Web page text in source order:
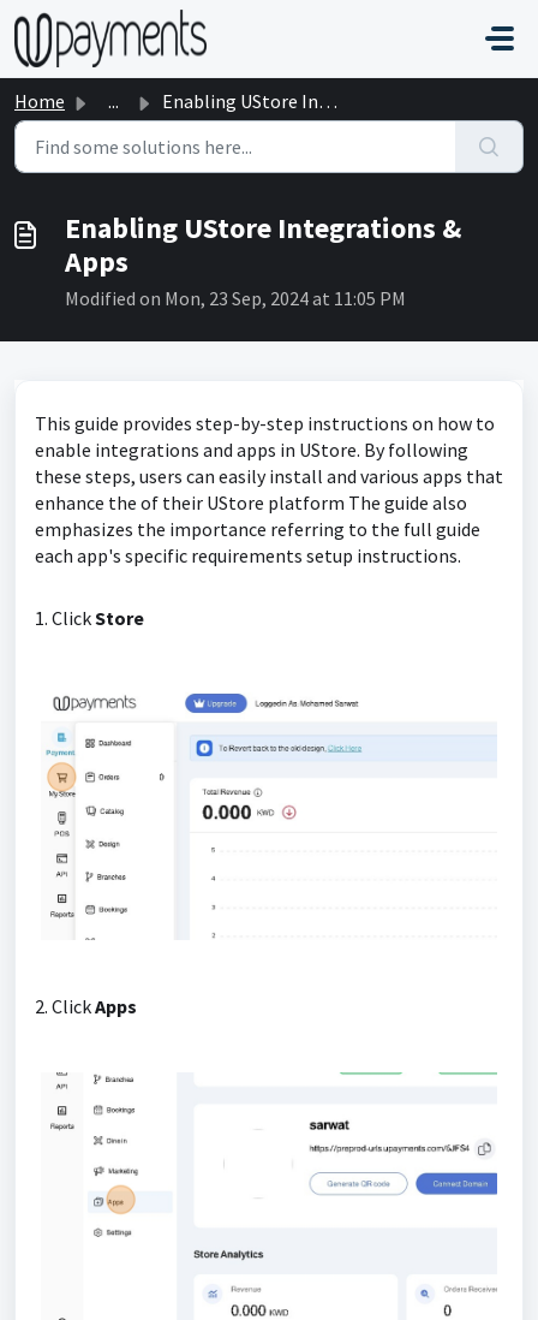
Skip to main content
Home ... Enabling UStore Integrations & Apps
Enabling UStore Integrations &
Apps
Modified on Mon, 23 Sep, 2024 at 11:05 PM
This guide provides step-by-step instructions on how to
enable integrations and apps in UStore. By following
these steps, users can easily install and various apps that
enhance the of their UStore platform The guide also
emphasizes the importance referring to the full guide
each app's specific requirements setup instructions.
1. ClickStore
2. ClickApps